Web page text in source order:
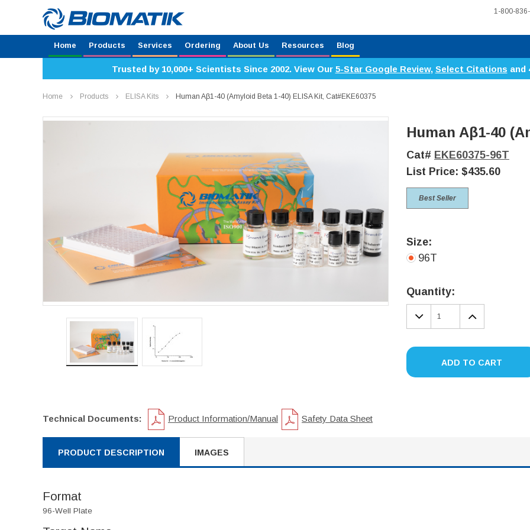
1-800-
Home Products Services Ordering About Us Resources Blog
Trusted by 10,000+ Scientists Since 2002. View Our 5-Star Google Review, Select Citations and
Home Products ELISA Kits Human Aβ1-40 (Amyloid Beta 1-40) ELISA Kit, Cat#EKE60375
Human Aβ1-40
Cat# EKE60375-96T
List Price: $435.60
Best Seller
Size:
96T
Stock:
Quantity:
DECREASE
QUANTITY:
ADD TO CART
Technical Documents: Product Information/Manual Safety Data Sheet
PRODUCT DESCRIPTION IMAGES
Format
96-Well Plate